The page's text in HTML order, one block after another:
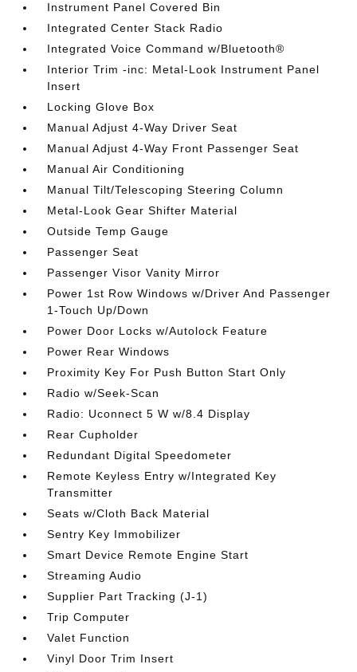
Instrument Panel Covered Bin
Integrated Center Stack Radio
Integrated Voice Command w/Bluetooth®
Interior Trim -inc: Metal-Look Instrument Panel
Insert
Locking Glove Box
Manual Adjust 4-Way Driver Seat
Manual Adjust 4-Way Front Passenger Seat
Manual Air Conditioning
Manual Tilt/Telescoping Steering Column
Metal-Look Gear Shifter Material
Outside Temp Gauge
Passenger Seat
Passenger Visor Vanity Mirror
Power 1st Row Windows w/Driver And Passenger
1-Touch Up/Down
Power Door Locks w/Autolock Feature
Power Rear Windows
Proximity Key For Push Button Start Only
Radio w/Seek-Scan
Radio: Uconnect 5 W w/8.4 Display
Rear Cupholder
Redundant Digital Speedometer
Remote Keyless Entry w/Integrated Key
Transmitter
Seats w/Cloth Back Material
Sentry Key Immobilizer
Smart Device Remote Engine Start
Streaming Audio
Supplier Part Tracking (J-1)
Trip Computer
Valet Function
Vinyl Door Trim Insert